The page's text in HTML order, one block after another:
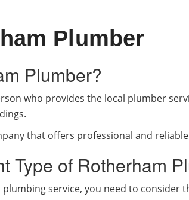
Plumber
Plumber?
who provides the local plumber
that offers professional and
Type of Rotherham
service, you need to consider